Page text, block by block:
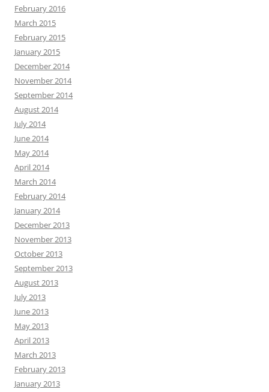
February 2016
March 2015
February 2015
January 2015
December 2014
November 2014
September 2014
August 2014
July 2014
June 2014
May 2014
April 2014
March 2014
February 2014
January 2014
December 2013
November 2013
October 2013
September 2013
August 2013
July 2013
June 2013
May 2013
April 2013
March 2013
February 2013
January 2013